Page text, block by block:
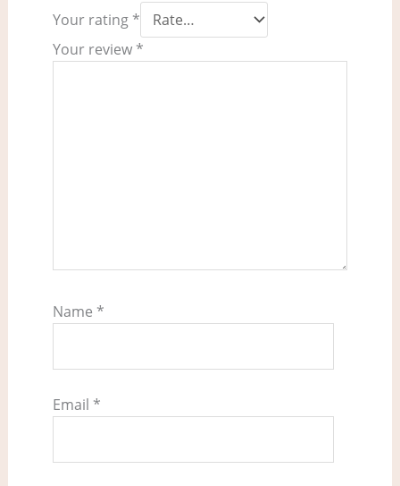
Your rating *
Your review *
Name *
Email *